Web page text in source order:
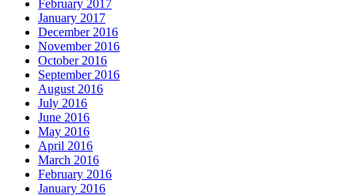
February 2017
January 2017
December 2016
November 2016
October 2016
September 2016
August 2016
July 2016
June 2016
May 2016
April 2016
March 2016
February 2016
January 2016